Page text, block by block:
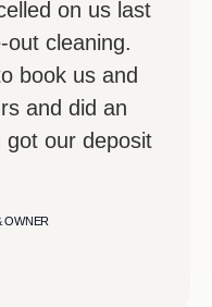
on us last
cleaning.
book us and
and did an
got our deposit
OWNER